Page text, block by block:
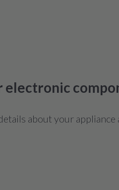
about your